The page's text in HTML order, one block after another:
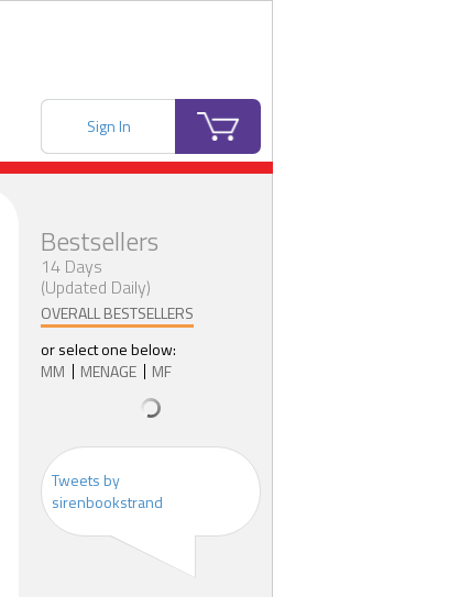
Sign In
Bestsellers
14 Days
(Updated Daily)
OVERALL BESTSELLERS
or select one below:
MM
MENAGE MF
Tweets by
sirenbookstrand